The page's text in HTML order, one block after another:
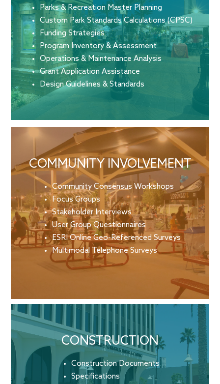
Parks & Recreation Master Planning
Custom Park Standards Calculations (CPSC)
Funding Strategies
Program Inventory & Assessment
Operations & Maintenance Analysis
Grant Application Assistance
Design Guidelines & Standards
COMMUNITY INVOLVEMENT
Community Consensus Workshops
Focus Groups
Stakeholder Interviews
User Group Questionnaires
ESRI Online Geo-Referenced Surveys
Multimodal Telephone Surveys
CONSTRUCTION
Construction Documents
Specifications